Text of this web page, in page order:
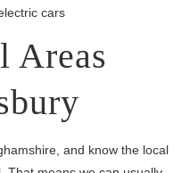
cars
Areas
and know the local